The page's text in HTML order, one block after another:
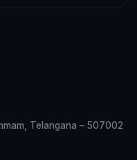
Telangana – 507002